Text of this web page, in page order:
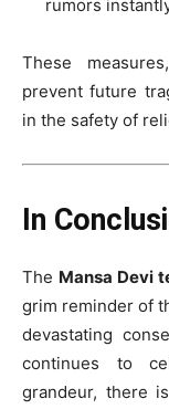
rumors
These
prevent future
in the safety of
In
The Mansa Devi
grim reminder of
devastating
continues to
grandeur, there